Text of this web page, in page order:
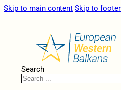
Skip to main content Skip to footer
Search